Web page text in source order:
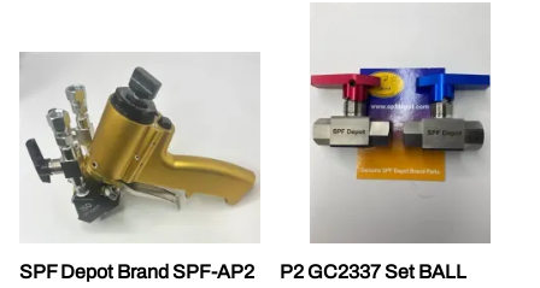
SPF Depot Brand SPF-AP2
P2 GC2337 Set BALL